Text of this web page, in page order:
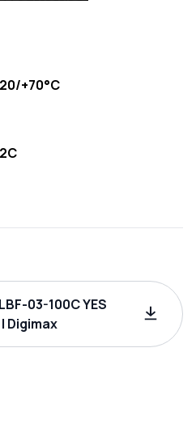
+70°C
03-100C YES
Digimax